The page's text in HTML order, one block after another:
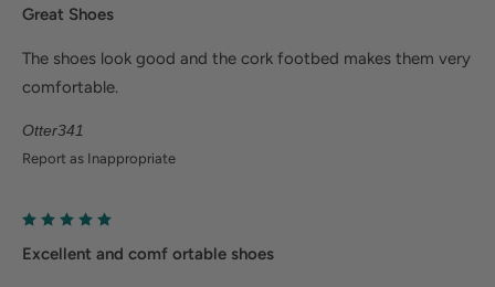
Great Shoes
Otter341
The shoes look good and the cork footbed makes them very
comfortable.
Report as Inappropriate
Excellent and comf ortable shoes